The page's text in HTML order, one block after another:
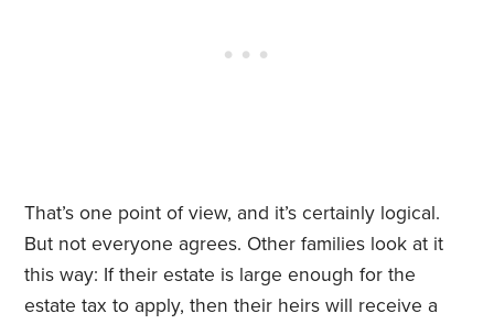
That’s one point of view, and it’s certainly logical.
But not everyone agrees. Other families look at it
this way: If their estate is large enough for the
estate tax to apply, then their heirs will receive a